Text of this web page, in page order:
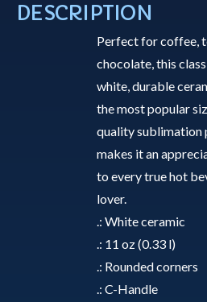
Flower
DESCRIPTION
Perfect for coffee,
chocolate, this
white, durable
the most popular
quality sublimation
makes it an
to every true hot
lover.
.: White ceramic
.: 11 oz (0.33 l)
.: Rounded corners
.: C-Handle